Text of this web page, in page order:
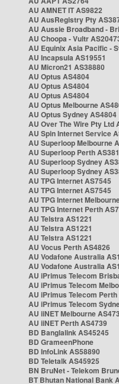
AU AMNET IT AS9822
AU AusRegistry Pty
AU Aussie Broadband -
AU Choopa - Vultr
AU Equinix Asia Pacific -
AU Incapsula AS19551
AU Micron21 AS38880
AU Optus AS4804
AU Optus AS4804
AU Optus AS4804
AU Optus Melbourne
AU Optus Sydney AS4804
AU Over The Wire Pty Ltd
AU Spin Internet Service
AU Superloop Melbourne
AU Superloop Perth
AU Superloop Sydney
AU Superloop Sydney
AU TPG Internet AS7545
AU TPG Internet AS7545
AU TPG Internet
AU TPG Internet Perth
AU Telstra AS1221
AU Telstra AS1221
AU Telstra AS1221
AU Vocus Perth AS4826
AU Vodafone Australia
AU Vodafone Australia
AU iPrimus Telecom
AU iPrimus Telecom
AU iPrimus Telecom Perth
AU iPrimus Telecom
AU iiNET Melbourne
AU iiNET Perth AS4739
BD Banglalink AS45245
BD GrameenPhone
BD InfoLink AS58890
BD Teletalk AS45925
BN BruNet - Telekom
BT Bhutan National Bank